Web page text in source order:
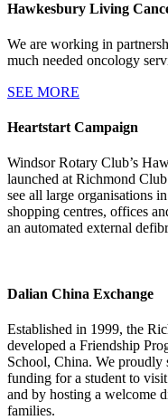
Hawkesbury Living
We are working in
much needed oncology
SEE MORE
Heartstart Campaign
Windsor Rotary Club’s
launched at Richmond
see all large organisations
shopping centres, offices
an automated external
Dalian China Exchange
Established in 1999, the
developed a Friendship
School, China. We
funding for a student to
and by hosting a welcome
families.